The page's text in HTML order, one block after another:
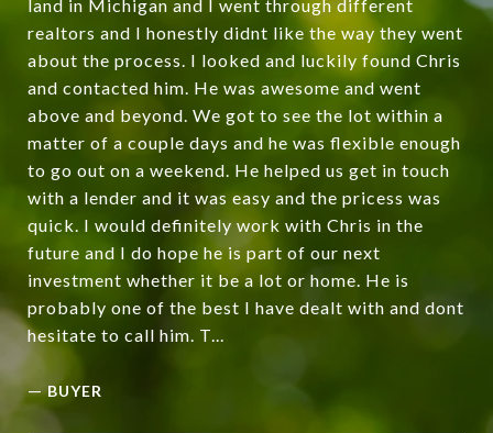
land in Michigan and I went through different
realtors and I honestly didnt like the way they went
about the process. I looked and luckily found Chris
and contacted him. He was awesome and went
above and beyond. We got to see the lot within a
matter of a couple days and he was flexible enough
to go out on a weekend. He helped us get in touch
with a lender and it was easy and the pricess was
quick. I would definitely work with Chris in the
future and I do hope he is part of our next
investment whether it be a lot or home. He is
probably one of the best I have dealt with and dont
hesitate to call him. T...
—BUYER